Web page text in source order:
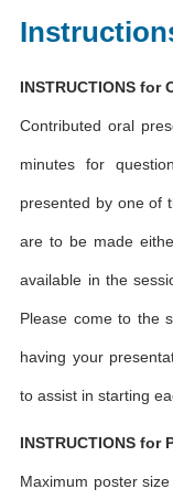
INSTRUCTIONS for
Contributed oral
minutes for
presented by one of
are to be made
available in the
Please come to the
having your
to assist in starting
INSTRUCTIONS for
Maximum poster